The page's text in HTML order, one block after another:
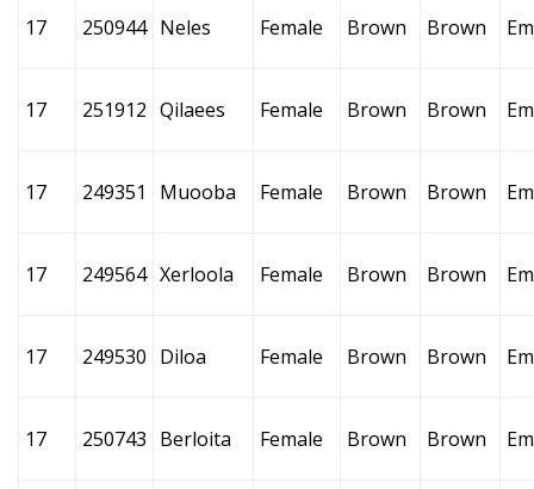
17 250944 Neles Female Brown Brown
17 251912 Qilaees Female Brown Brown
17 249351 Muooba Female Brown Brown
17 249564 Xerloola Female Brown Brown
17 249530 Diloa Female Brown Brown
17 250743 Berloita Female Brown Brown